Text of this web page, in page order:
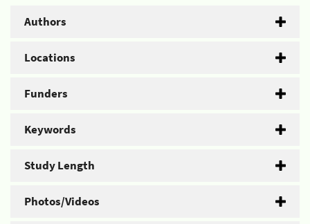
Authors
Locations
Funders
Keywords
Study Length
Photos/Videos